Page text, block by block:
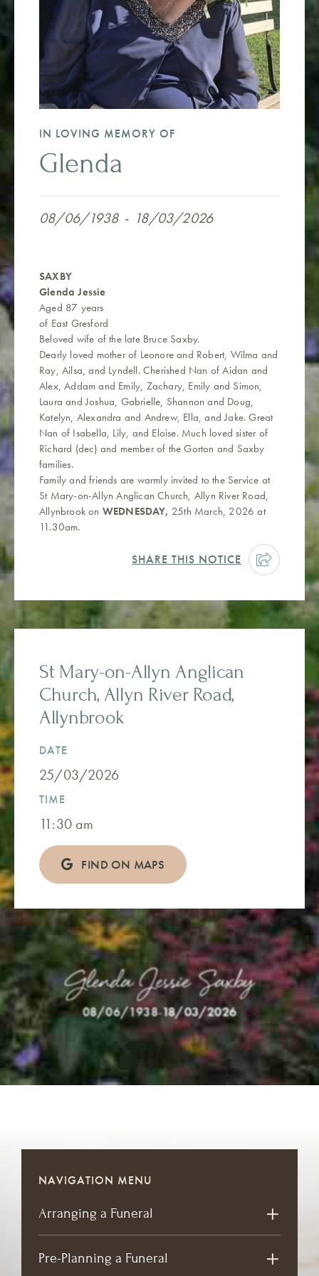
IN LOVING MEMORY OF
Glenda
08/06/1938 - 18/03/2026
SAXBY
Glenda Jessie
Aged 87 years
of East Gresford
Beloved wife of the late Bruce Saxby.
Dearly loved mother of Leonore and Robert, Wilma and
Ray, Ailsa, and Lyndell. Cherished Nan of Aidan and
Alex, Addam and Emily, Zachary, Emily and Simon,
Laura and Joshua, Gabrielle, Shannon and Doug,
Katelyn, Alexandra and Andrew, Ella, and Jake. Great
Nan of Isabella, Lily, and Eloise. Much loved sister of
Richard (dec) and member of the Gorton and Saxby
families.
Family and friends are warmly invited to the Service at
St Mary-on-Allyn Anglican Church, Allyn River Road,
Allynbrook on WEDNESDAY, 25th March, 2026 at
11.30am.
SHARE THIS NOTICE
St Mary-on-Allyn Anglican
Church, Allyn River Road,
Allynbrook
DATE
25/03/2026
TIME
11:30 am
FIND ON MAPS
Glenda Jessie Saxby
08/06/1938-18/03/2026
NAVIGATION MENU
Arranging a Funeral
Pre-Planning a Funeral